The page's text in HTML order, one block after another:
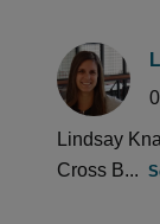
Lindsay
Cross B...